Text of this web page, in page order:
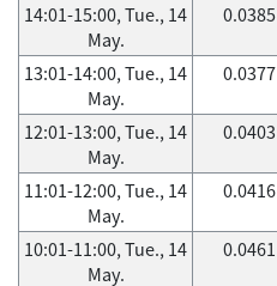
14:01-15:00, Tue., 14
May.
0.0385
13:01-14:00, Tue., 14
May.
0.0377
12:01-13:00, Tue., 14
May.
0.0403
11:01-12:00, Tue., 14
May.
0.0416
10:01-11:00, Tue., 14
May.
0.0461